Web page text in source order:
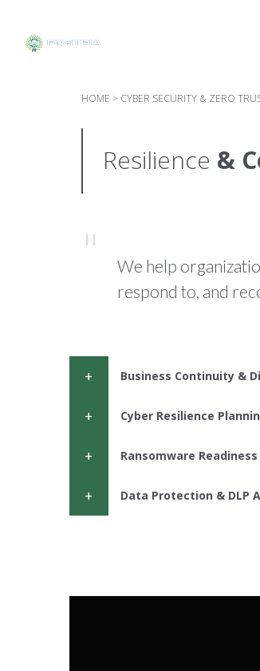
HOME > CYBER SECURITY & ZERO
Resilience &
We help
respond to, and
Business Continuity &
Cyber Resilience
Ransomware
Data Protection & DLP